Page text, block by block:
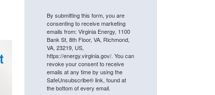
By submitting this form, you are
consenting to receive marketing
emails from: Virginia Energy, 1100
Bank St, 8th Floor, VA, Richmond,
VA, 23219, US,
https://energy.virginia.gov/. You can
revoke your consent to receive
emails at any time by using the
SafeUnsubscribe® link, found at
the bottom of every email.